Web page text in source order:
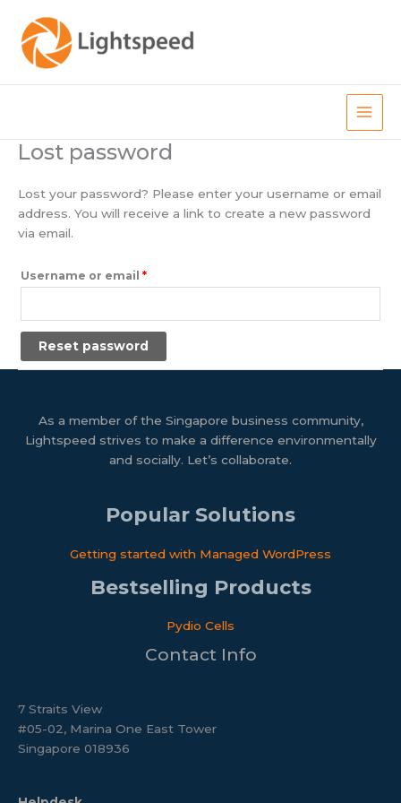
content
Main
Lost password
Lost your password? Please enter your username or email
address. You will receive a link to create a new password
via email.
Username or email *Required
Reset password
As a member of the Singapore business community,
Lightspeed strives to make a difference environmentally
and socially. Let’s collaborate.
Popular Solutions
Getting started with Managed WordPress​
Bestselling Products
Pydio Cells
Contact Info
7 Straits View
#05-02, Marina One East Tower
Singapore 018936